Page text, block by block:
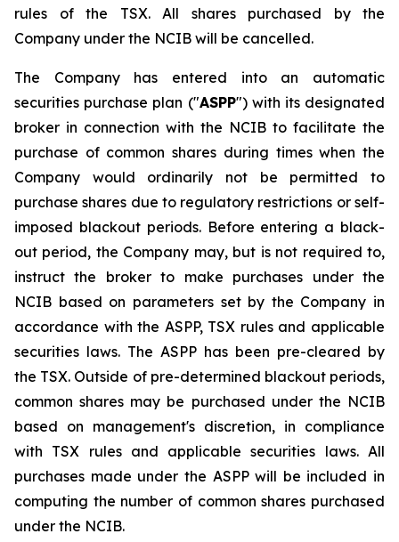
rules of the TSX. All shares purchased by the
Company under the NCIB will be cancelled.
The Company has entered into an automatic
securities purchase plan ("ASPP") with its designated
broker in connection with the NCIB to facilitate the
purchase of common shares during times when the
Company would ordinarily not be permitted to
purchase shares due to regulatory restrictions or self-
imposed blackout periods. Before entering a black-
out period, the Company may, but is not required to,
instruct the broker to make purchases under the
NCIB based on parameters set by the Company in
accordance with the ASPP, TSX rules and applicable
securities laws. The ASPP has been pre-cleared by
the TSX. Outside of pre-determined blackout periods,
common shares may be purchased under the NCIB
based on management's discretion, in compliance
with TSX rules and applicable securities laws. All
purchases made under the ASPP will be included in
computing the number of common shares purchased
under the NCIB.